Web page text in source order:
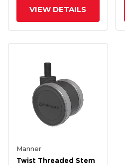
VIEW DETAILS
Manner
Twist Threaded Stem